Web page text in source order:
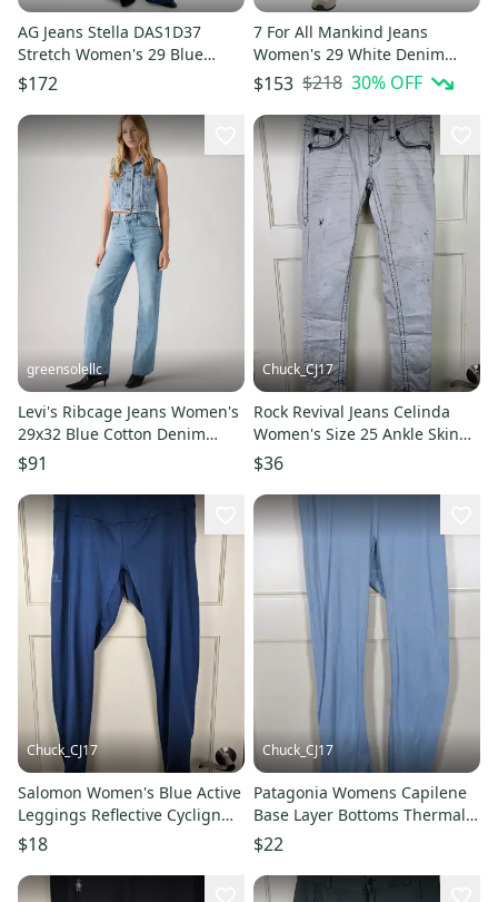
AG Jeans Stella DAS1D37
Stretch Women's 29 Blue
Denim Stretch Wide Leg
GBO1965
$172
7 For All Mankind Jeans
Women's 29 White Denim
Distressed Skinny Leg Crop
JZZ390
$153 $218 30% OFF
greensolellc
Levi's Ribcage Jeans Women's
29x32 Blue Cotton Denim
High Rise Wide Leg GBO1843
$91
Chuck_CJ17
Rock Revival Jeans Celinda
Women's Size 25 Ankle Skinny
Light Gray Distressed
$36
Chuck_CJ17
Salomon Women's Blue Active
Leggings Reflective Cyclign
Pants Size XL
$18
Chuck_CJ17
Patagonia Womens Capilene
Base Layer Bottoms Thermal
Pants Size: S USA
$22